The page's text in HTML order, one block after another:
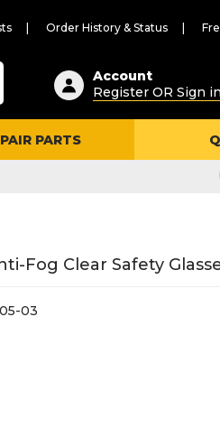
Order History & Status
Suggested
Account
Register OR Sign in
PARTS
Fog Clear Safety
03